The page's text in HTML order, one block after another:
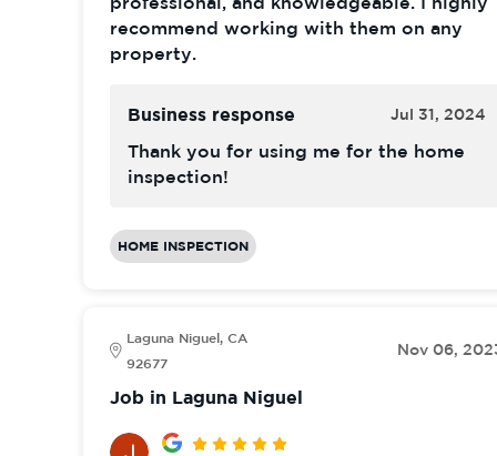
recommend working with them on any
property.
Business response Jul 31, 2024
Thank you for using me for the home
inspection!
HOME INSPECTION
Laguna Niguel, CA
92677
Nov 06,
Job in Laguna Niguel